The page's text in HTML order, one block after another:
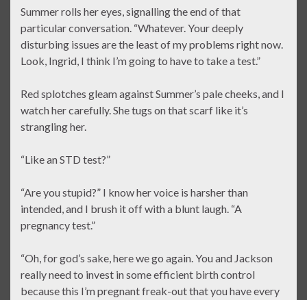
Summer rolls her eyes, signalling the end of that
particular conversation. “Whatever. Your deeply
disturbing issues are the least of my problems right now.
Look, Ingrid, I think I’m going to have to take a test.”
Red splotches gleam against Summer’s pale cheeks, and I
watch her carefully. She tugs on that scarf like it’s
strangling her.
“Like an STD test?”
“Are you stupid?” I know her voice is harsher than
intended, and I brush it off with a blunt laugh. “A
pregnancy test.”
“Oh, for god’s sake, here we go again. You and Jackson
really need to invest in some efficient birth control
because this I’m pregnant freak-out that you have every